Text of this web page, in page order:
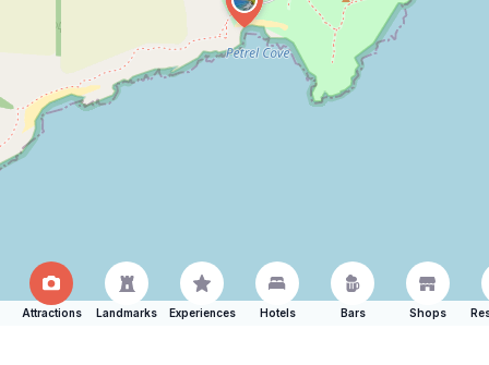
Attractions Landmarks Experiences Hotels Bars Shops